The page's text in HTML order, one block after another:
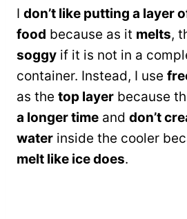
I don’t like putting a layer
food because as it melts,
soggy if it is not in a
container. Instead, I use
as the top layer because
a longer time and don’t
water inside the cooler
melt like ice does.